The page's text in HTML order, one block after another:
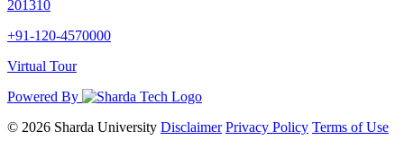
201310
+91-120-4570000
Virtual Tour
Powered By
© 2026 Sharda University Disclaimer Privacy Policy Terms of Use